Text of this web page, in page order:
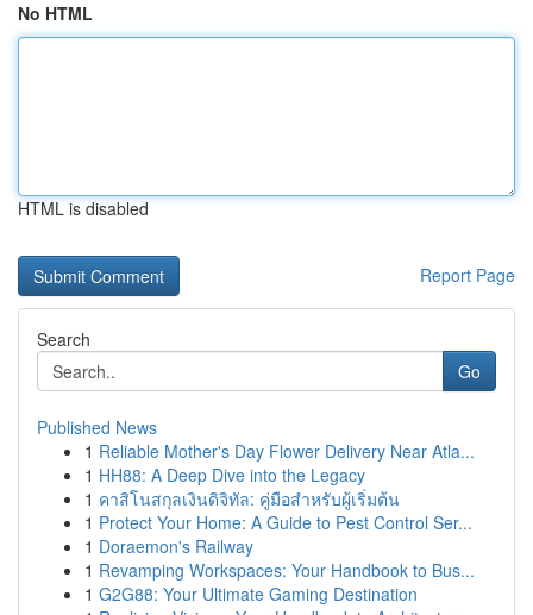
No HTML
HTML is disabled
Report Page
Search
Go
Published News
1 Reliable Mother's Day Flower Delivery Near Atla...
1 HH88: A Deep Dive into the Legacy
1 คาสิโนสกุลเงินดิจิทัล: คู่มือสำหรับผู้เริ่มต้น
1 Protect Your Home: A Guide to Pest Control Ser...
1 Doraemon's Railway
1 Revamping Workspaces: Your Handbook to Bus...
1 G2G88: Your Ultimate Gaming Destination